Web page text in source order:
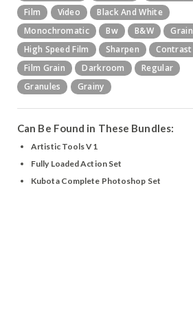
Film
Video
Black And White
Monochromatic
Bw B&w
Grain
High Speed Film
Sharpen
Contrast
Film Grain
Darkroom
Regular
Granules
Grainy
Can Be Found in These Bundles:
Artistic Tools V1
Fully Loaded Action Set
Kubota Complete Photoshop Set